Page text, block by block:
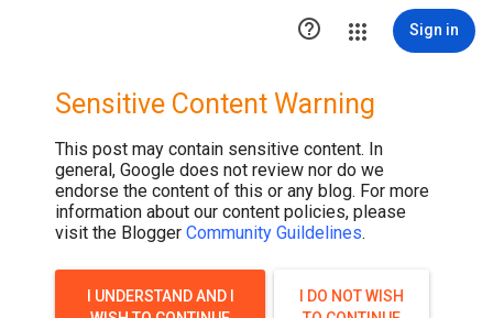
 Sign in
Sensitive Content Warning
This post may contain sensitive content. In
general, Google does not review nor do we
endorse the content of this or any blog. For more
information about our content policies, please
visit the Blogger Community Guildelines.
I UNDERSTAND AND I
I DO NOT WISH